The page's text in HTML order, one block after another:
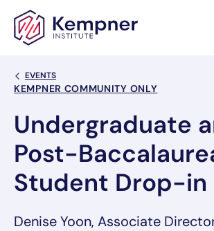
Skip to content
Back Link
EVENTS
Event Categories
KEMPNER COMMUNITY ONLY
Undergraduate
Post-
Student Drop-in
Denise Yoon, Associate